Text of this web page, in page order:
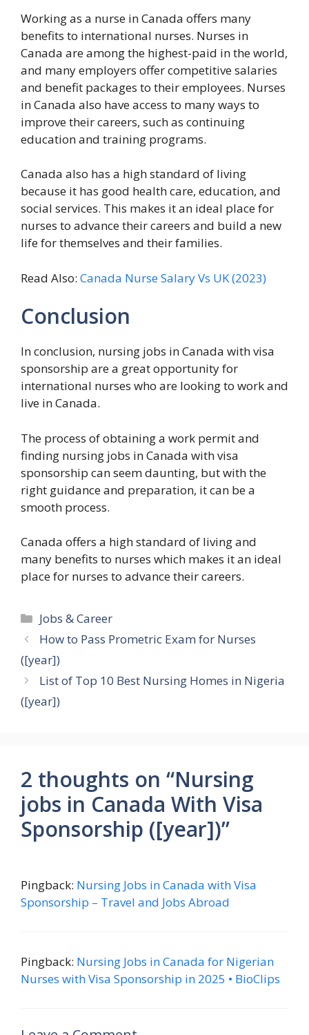
Working as a nurse in Canada offers many
benefits to international nurses. Nurses in
Canada are among the highest-paid in the world,
and many employers offer competitive salaries
and benefit packages to their employees. Nurses
in Canada also have access to many ways to
improve their careers, such as continuing
education and training programs.
Canada also has a high standard of living
because it has good health care, education, and
social services. This makes it an ideal place for
nurses to advance their careers and build a new
life for themselves and their families.
Read Also: Canada Nurse Salary Vs UK (2023)
Conclusion
In conclusion, nursing jobs in Canada with visa
sponsorship are a great opportunity for
international nurses who are looking to work and
live in Canada.
The process of obtaining a work permit and
finding nursing jobs in Canada with visa
sponsorship can seem daunting, but with the
right guidance and preparation, it can be a
smooth process.
Canada offers a high standard of living and
many benefits to nurses which makes it an ideal
place for nurses to advance their careers.
Categories
Jobs & Career
How to Pass Prometric Exam for Nurses
([year])
List of Top 10 Best Nursing Homes in Nigeria
([year])
2 thoughts on “Nursing
jobs in Canada With Visa
Sponsorship ([year])”
Pingback: Nursing Jobs in Canada with Visa
Sponsorship – Travel and Jobs Abroad
Pingback: Nursing Jobs in Canada for Nigerian
Nurses with Visa Sponsorship in 2025 • BioClips